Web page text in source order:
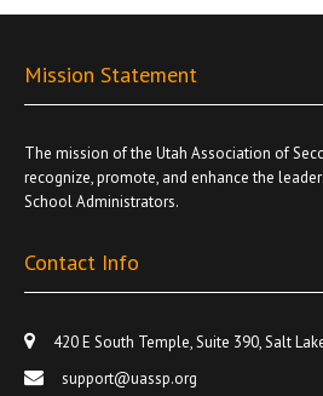
Mission Statement
The mission of the Utah Association of
recognize, promote, and enhance the
School Administrators.
Contact Info
420 E South Temple, Suite 390, Salt
support@uassp.org